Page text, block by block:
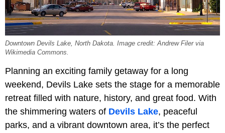
Downtown Devils Lake, North Dakota. Image credit: Andrew Filer via
Wikimedia Commons.
Planning an exciting family getaway for a long
weekend, Devils Lake sets the stage for a memorable
retreat filled with nature, history, and great food. With
the shimmering waters of Devils Lake, peaceful
parks, and a vibrant downtown area, it’s the perfect